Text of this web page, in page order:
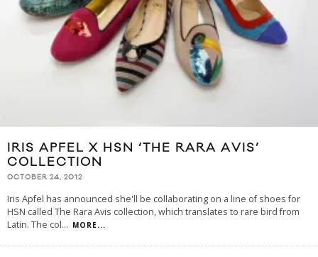
IRIS APFEL X HSN ‘THE RARA AVIS’
COLLECTION
OCTOBER 24, 2012
Iris Apfel has announced she'll be collaborating on a line of shoes for
HSN called The Rara Avis collection, which translates to rare bird from
Latin. The col... MORE...